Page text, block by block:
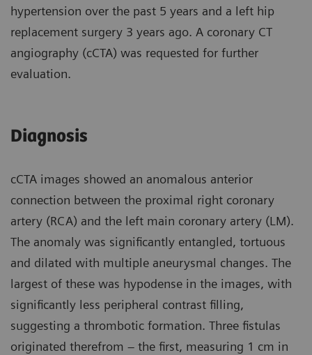
hypertension over the past 5 years and a left hip
replacement surgery 3 years ago. A coronary CT
angiography (cCTA) was requested for further
evaluation.
Diagnosis
cCTA images showed an anomalous anterior
connection between the proximal right coronary
artery (RCA) and the left main coronary artery (LM).
The anomaly was significantly entangled, tortuous
and dilated with multiple aneurysmal changes. The
largest of these was hypodense in the images, with
significantly less peripheral contrast filling,
suggesting a thrombotic formation. Three fistulas
originated therefrom – the first, measuring 1 cm in